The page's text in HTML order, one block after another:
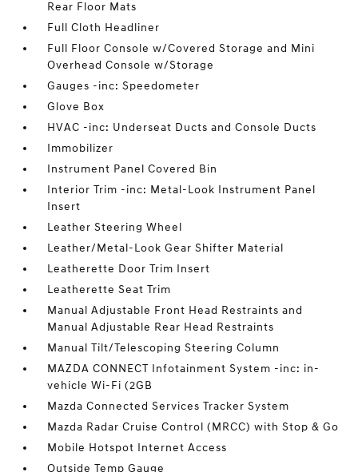
Rear Floor Mats
Full Cloth Headliner
Full Floor Console w/Covered Storage and Mini
Overhead Console w/Storage
Gauges -inc: Speedometer
Glove Box
HVAC -inc: Underseat Ducts and Console Ducts
Immobilizer
Instrument Panel Covered Bin
Interior Trim -inc: Metal-Look Instrument Panel
Insert
Leather Steering Wheel
Leather/Metal-Look Gear Shifter Material
Leatherette Door Trim Insert
Leatherette Seat Trim
Manual Adjustable Front Head Restraints and
Manual Adjustable Rear Head Restraints
Manual Tilt/Telescoping Steering Column
MAZDA CONNECT Infotainment System -inc: in-
vehicle Wi-Fi (2GB
Mazda Connected Services Tracker System
Mazda Radar Cruise Control (MRCC) with Stop & Go
Mobile Hotspot Internet Access
Outside Temp Gauge